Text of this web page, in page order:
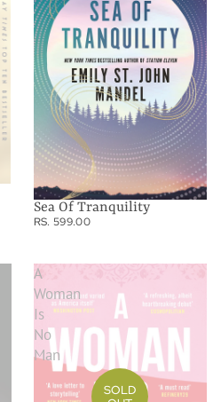
Sea Of Tranquility
RS. 599.00
A
Woman
Is
No
Man
SOLD